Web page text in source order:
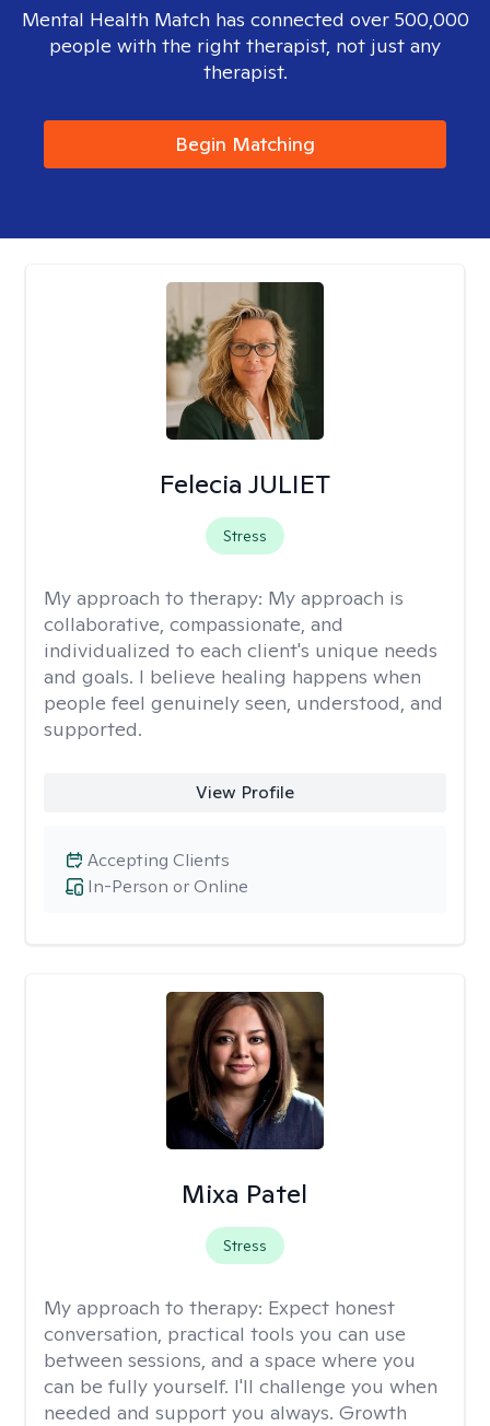
Mental Health Match has connected over 500,000
people with the right therapist, not just any
therapist.
Begin Matching
Felecia JULIET
Stress
My approach to therapy: My approach is
collaborative, compassionate, and
individualized to each client's unique needs
and goals. I believe healing happens when
people feel genuinely seen, understood, and
supported.
View Profile
In-Person or Online
Accepting Clients
Mixa Patel
Stress
My approach to therapy: Expect honest
conversation, practical tools you can use
between sessions, and a space where you
can be fully yourself. I'll challenge you when
needed and support you always. Growth